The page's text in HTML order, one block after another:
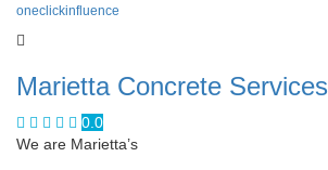
oneclickinfluence
Marietta Concrete Services
0.0
We are Marietta’s